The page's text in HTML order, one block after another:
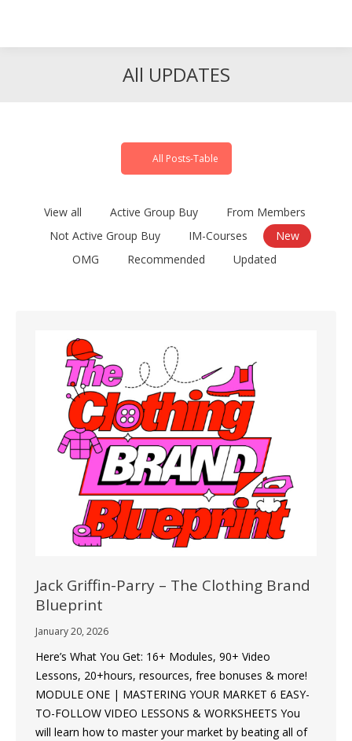
All UPDATES
All Posts-Table
View all Active Group Buy
From Members
Not Active Group Buy
IM-Courses
New
OMG
Recommended Updated
Jack Griffin-Parry – The Clothing Brand
Blueprint
January 20, 2026
Here’s What You Get: 16+ Modules, 90+ Video
Lessons, 20+hours, resources, free bonuses & more!
MODULE ONE | MASTERING YOUR MARKET 6 EASY-
TO-FOLLOW VIDEO LESSONS & WORKSHEETS You
will learn how to master your market by beating all of